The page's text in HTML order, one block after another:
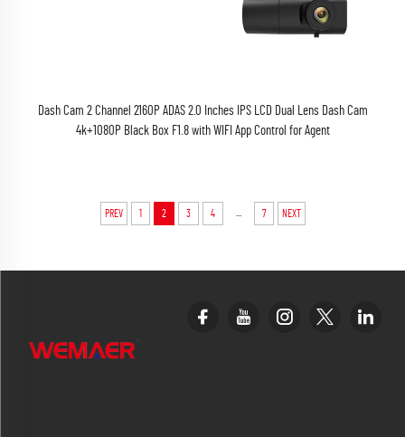
Dash Cam 2 Channel 2160P ADAS 2.0 Inches IPS LCD Dual Lens Dash Cam
4k+1080P Black Box F1.8 with WIFI App Control for Agent
PREV 1 2 3 4 7 NEXT